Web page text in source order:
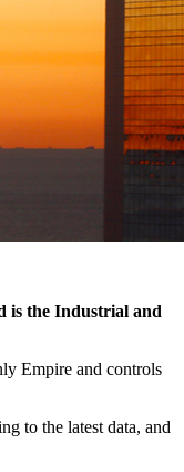
is the Industrial and
Empire and controls
to the latest data, and